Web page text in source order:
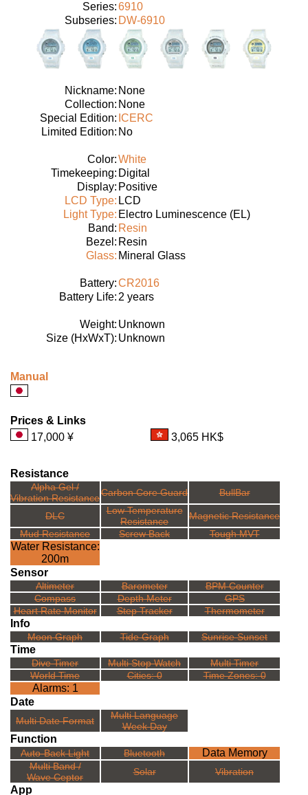
Series:6910
Subseries: DW-6910
Nickname: None
Collection: None
Special Edition: ICERC
Limited Edition: No
Color:White
Timekeeping: Digital
Display: Positive
LCD Type: LCD
Light Type: Electro Luminescence (EL)
Band: Resin
Bezel: Resin
Glass: Mineral Glass
Battery:CR2016
Battery Life: 2 years
Weight: Unknown
Size (HxWxT): Unknown
Manual
Prices & Links
17,000 ¥
3,065 HK$
Resistance
Alpha Gel /
Vibration ResistanceCarbon Core Guard BullBar
DLC
Low Temperature
Resistance
Magnetic Resistance
Mud Resistance
Screw Back Tough MVT
Water Resistance:
200m
Sensor
Altimeter Barometer
BPM Counter
Compass
Depth Meter
GPS
Heart Rate Monitor
Step Tracker Thermometer
Info
Moon Graph Tide Graph Sunrise Sunset
Time
Dive Timer Multi Stop Watch
Multi Timer
World Time
Cities: 0 Time Zones: 0
Alarms: 1
Date
Multi Date Format
Multi Language
Week Day
Function
Auto-Back Light Bluetooth Data Memory
Multi Band /
Wave Ceptor
Solar Vibration
App